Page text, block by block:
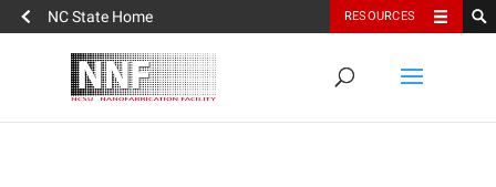
NC State Home RESOURCES